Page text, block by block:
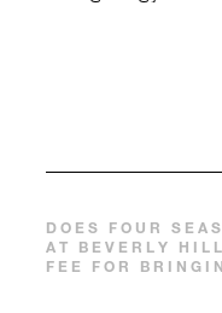
DOES FOUR
AT BEVERLY
FEE FOR